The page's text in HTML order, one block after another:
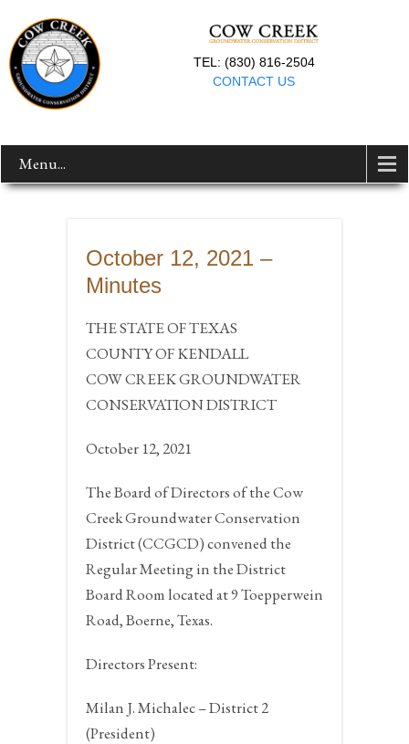
TEL: (830) 816-2504
CONTACT US
Menu...
October 12, 2021 –
Minutes
THE STATE OF TEXAS
COUNTY OF KENDALL
COW CREEK GROUNDWATER
CONSERVATION DISTRICT
October 12, 2021
The Board of Directors of the Cow
Creek Groundwater Conservation
District (CCGCD) convened the
Regular Meeting in the District
Board Room located at 9 Toepperwein
Road,Boerne, Texas.
Directors Present:
Milan J. Michalec – District 2
(President)